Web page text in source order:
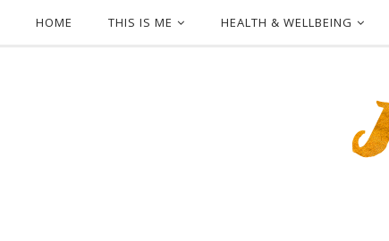
HOME THIS IS ME HEALTH & WELLBEING